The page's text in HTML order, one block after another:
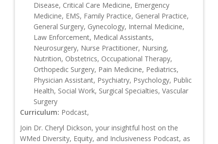
Disease, Critical Care Medicine, Emergency
Medicine, EMS, Family Practice, General Practice,
General Surgery, Gynecology, Internal Medicine,
Law Enforcement, Medical Assistants,
Neurosurgery, Nurse Practitioner, Nursing,
Nutrition, Obstetrics, Occupational Therapy,
Orthopedic Surgery, Pain Medicine, Pediatrics,
Physician Assistant, Psychiatry, Psychology, Public
Health, Social Work, Surgical Specialties, Vascular
Surgery
Curriculum: Podcast,
Join Dr. Cheryl Dickson, your insightful host on the
WMed Diversity, Equity, and Inclusiveness Podcast, as